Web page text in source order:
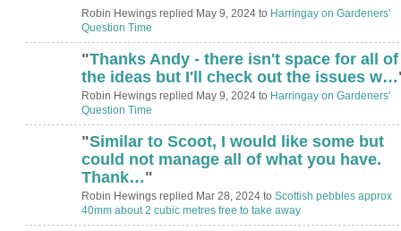
Robin Hewings replied May 9, 2024 to Harringay on Gardeners'
Question Time
"Thanks Andy - there isn't space for all of
the ideas but I'll check out the issues w…
Robin Hewings replied May 9, 2024 to Harringay on Gardeners'
Question Time
"Similar to Scoot, I would like some but
could not manage all of what you have.
Thank…"
Robin Hewings replied Mar 28, 2024 to Scottish pebbles approx
40mm about 2 cubic metres free to take away